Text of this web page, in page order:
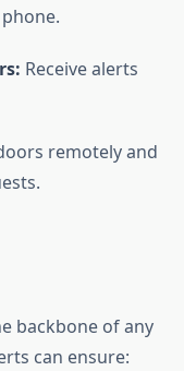
Receive alerts
remotely and
backbone of any
can ensure: